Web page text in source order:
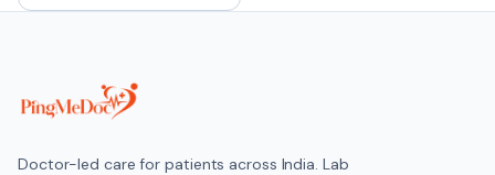
Doctor-led care for patients across India. Lab